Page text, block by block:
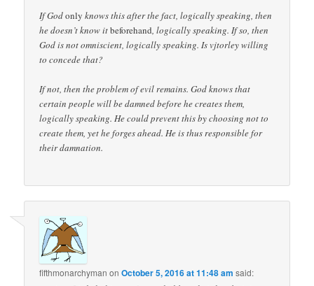
If Godonly knows this after the fact, logically speaking, then
he doesn’t know itbeforehand, logically speaking. If so, then
God is not omniscient, logically speaking. Is vjtorley willing
to concede that?
If not, then the problem of evil remains. God knows that
certain people will be damned before he creates them,
logically speaking. He could prevent this by choosing not to
create them, yet he forges ahead. He is thus responsible for
their damnation.
fifthmonarchyman onOctober 5, 2016 at 11:48 am said: